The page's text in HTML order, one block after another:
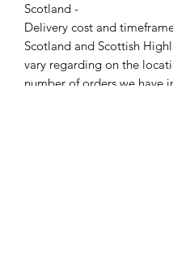
Scotland -
Delivery cost and
Scotland and Scottish
vary regarding on the
number of orders we have